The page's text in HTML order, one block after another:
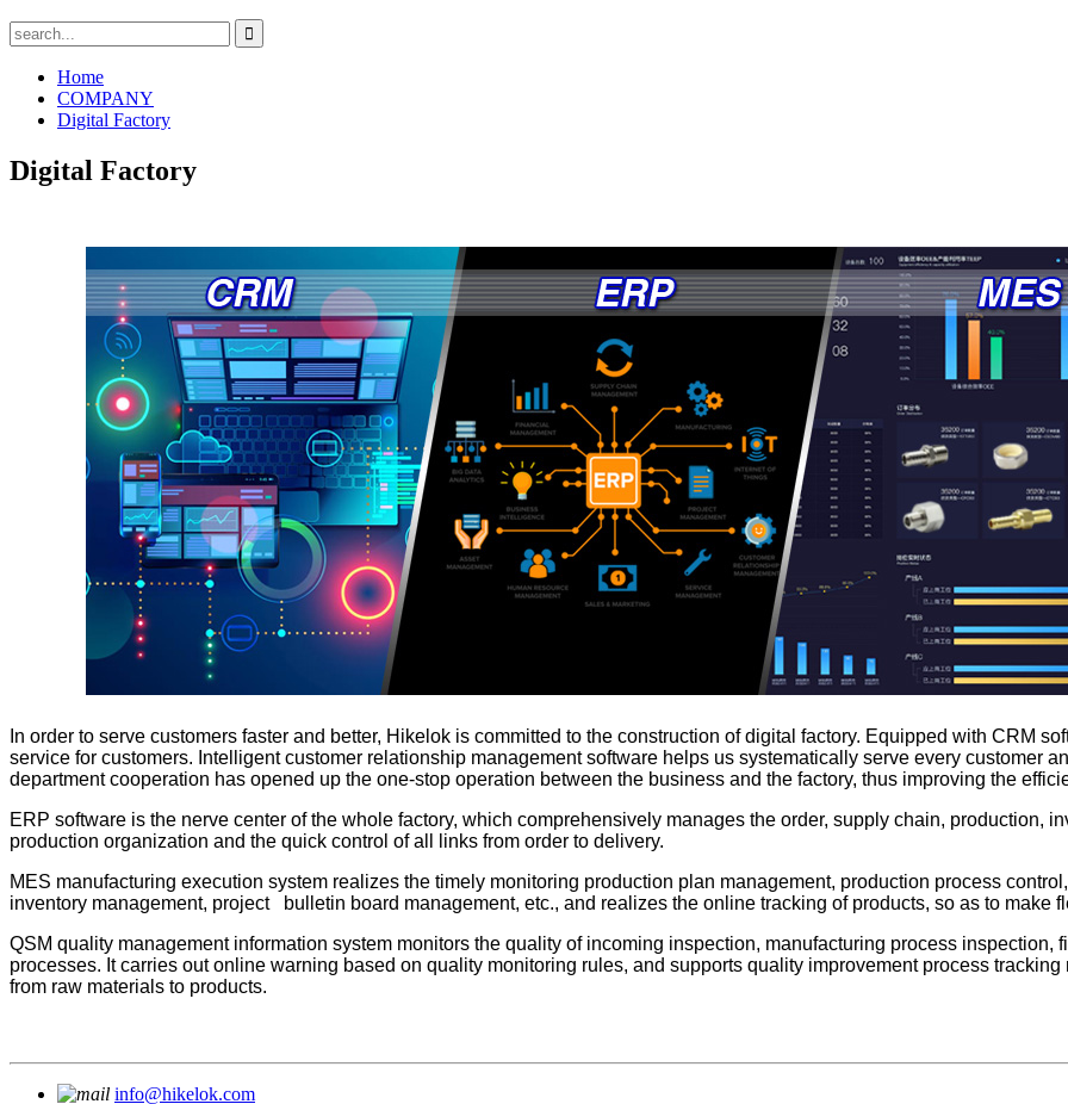
Home
COMPANY
Digital Factory
Digital Factory
In order to serve customers faster and better, Hikelok is committed to the construction of digital factory. Equipped with CRM
service for customers. Intelligent customer relationship management software helps us systematically serve every customer
department cooperation has opened up the one-stop operation between the business and the factory, thus improving the
ERP software is the nerve center of the whole factory, which comprehensively manages the order, supply chain, production,
production organization and the quick control of all links from order to delivery.
MES manufacturing execution system realizes the timely monitoring production plan management, production process
inventory management, project bulletin board management, etc., and realizes the online tracking of products, so as to make
QSM quality management information system monitors the quality of incoming inspection, manufacturing process
processes. It carries out online warning based on quality monitoring rules, and supports quality improvement process
from raw materials to products.
info@hikelok.com